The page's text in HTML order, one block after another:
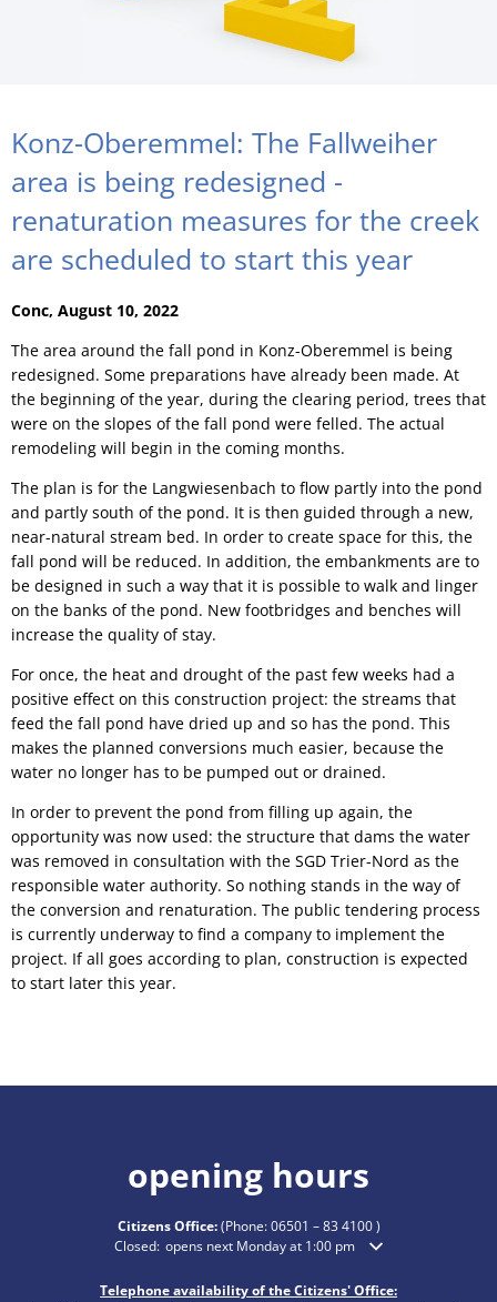
Konz-Oberemmel: The Fallweiher
area is being redesigned -
renaturation measures for the creek
are scheduled to start this year
Conc, August 10, 2022
The area around the fall pond in Konz-Oberemmel is being
redesigned. Some preparations have already been made. At
the beginning of the year, during the clearing period, trees that
were on the slopes of the fall pond were felled. The actual
remodeling will begin in the coming months.
The plan is for the Langwiesenbach to flow partly into the pond
and partly south of the pond. It is then guided through a new,
near-natural stream bed. In order to create space for this, the
fall pond will be reduced. In addition, the embankments are to
be designed in such a way that it is possible to walk and linger
on the banks of the pond. New footbridges and benches will
increase the quality of stay.
For once, the heat and drought of the past few weeks had a
positive effect on this construction project: the streams that
feed the fall pond have dried up and so has the pond. This
makes the planned conversions much easier, because the
water no longer has to be pumped out or drained.
In order to prevent the pond from filling up again, the
opportunity was now used: the structure that dams the water
was removed in consultation with the SGD Trier-Nord as the
responsible water authority. So nothing stands in the way of
the conversion and renaturation. The public tendering process
is currently underway to find a company to implement the
project. If all goes according to plan, construction is expected
to start later this year.
opening hours
Citizens Office:(Phone:06501 – 83 4100)
Click to hide additional opening or closing times
Closed: opens next Monday at 1:00 pm
Telephone availability of the Citizens' Office: